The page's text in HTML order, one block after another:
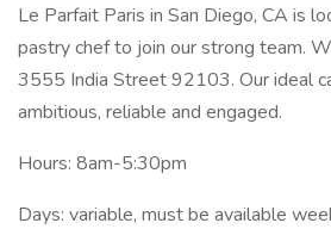
Le Parfait Paris in San Diego, CA is
pastry chef to join our strong team.
3555 India Street 92103. Our ideal
ambitious, reliable and engaged.
Hours: 8am-5:30pm
Days: variable, must be available